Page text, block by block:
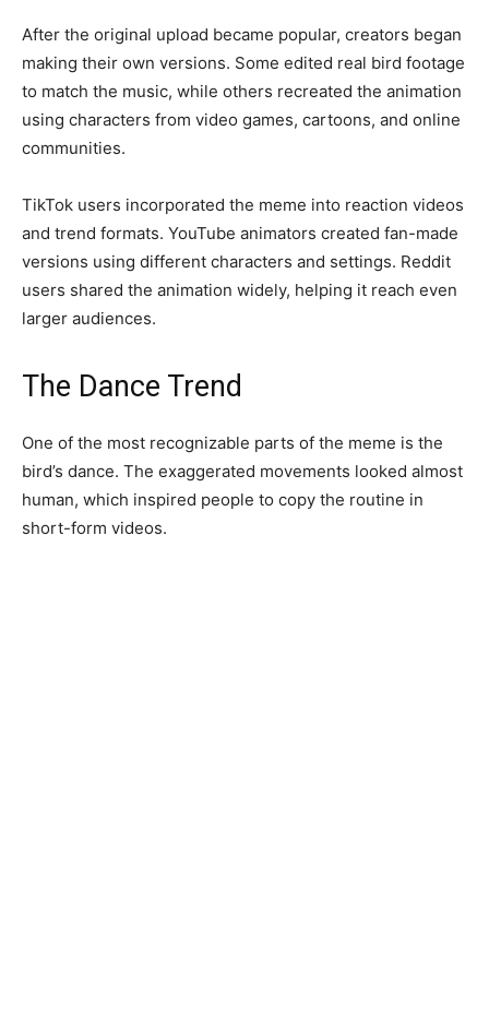
After the original upload became popular, creators began
making their own versions. Some edited real bird footage
to match the music, while others recreated the animation
using characters from video games, cartoons, and online
communities.
TikTok users incorporated the meme into reaction videos
and trend formats. YouTube animators created fan-made
versions using different characters and settings. Reddit
users shared the animation widely, helping it reach even
larger audiences.
The Dance Trend
One of the most recognizable parts of the meme is the
bird’s dance. The exaggerated movements looked almost
human, which inspired people to copy the routine in
short-form videos.